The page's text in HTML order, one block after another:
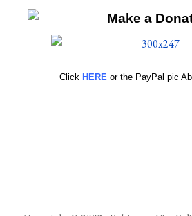
Click HERE or the PayPal pic